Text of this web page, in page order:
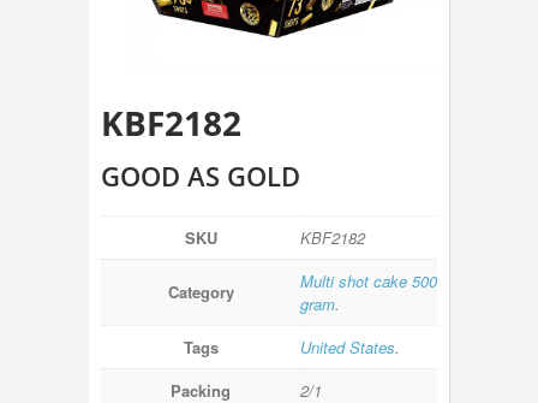
KBF2182
GOOD AS GOLD
SKU KBF2182
Category
Multi shot cake 500
gram.
Tags
United States.
Packing
2/1